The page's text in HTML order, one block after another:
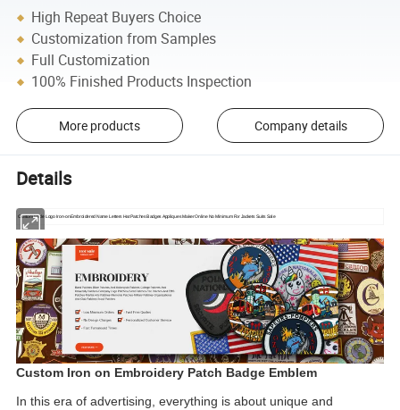
High Repeat Buyers Choice
Customization from Samples
Full Customization
100% Finished Products Inspection
More products Company details
Details
Custom Made Logo Iron-on Embroidered Name Letters Hat Patches Badges Appliques Maker Online No Minimum For Jackets Suits Sale
Custom Iron on Embroidery Patch Badge Emblem
In this era of advertising, everything is about unique and